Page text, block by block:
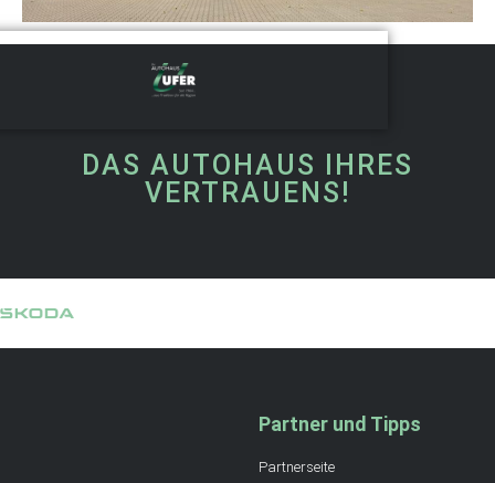
DAS AUTOHAUS IHRES
VERTRAUENS!
Partner und Tipps
Partnerseite